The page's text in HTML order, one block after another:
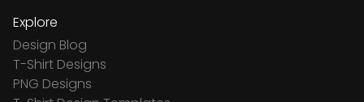
Explore
Design Blog
T-Shirt Designs
PNG Designs